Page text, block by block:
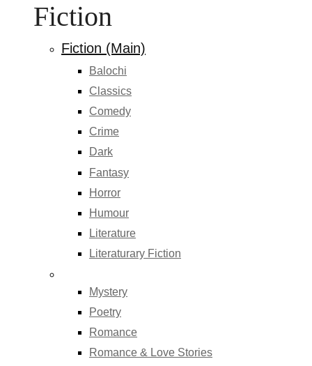
Fiction
Fiction (Main)
Balochi
Classics
Comedy
Crime
Dark
Fantasy
Horror
Humour
Literature
Literaturary Fiction
Mystery
Poetry
Romance
Romance & Love Stories